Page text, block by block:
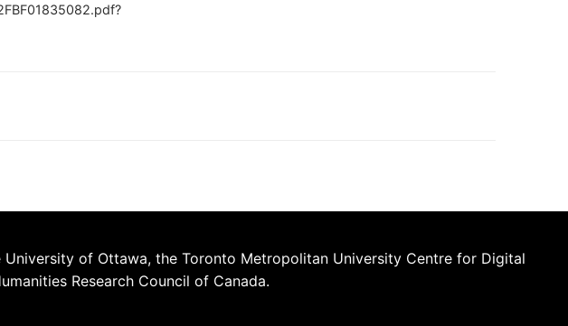
of Ottawa, the Toronto Metropolitan University Centre for Digital
Research Council of Canada.